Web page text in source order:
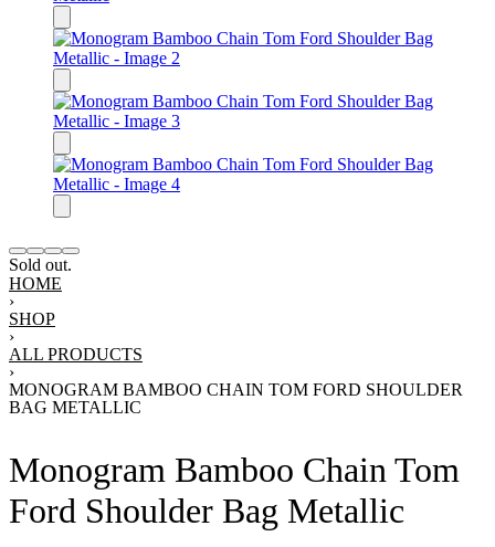
Sold out.
HOME
›
SHOP
›
ALL PRODUCTS
›
MONOGRAM BAMBOO CHAIN TOM FORD SHOULDER
BAG METALLIC
Monogram Bamboo Chain Tom
Ford Shoulder Bag Metallic